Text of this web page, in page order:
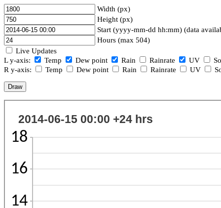
Width (px)
Height (px)
Start (yyyy-mm-dd hh:mm) (data
Hours (max 504)
Live Updates
L y-axis:
Temp Dew point Rain Rainrate UV
R y-axis:
Temp Dew point Rain Rainrate UV